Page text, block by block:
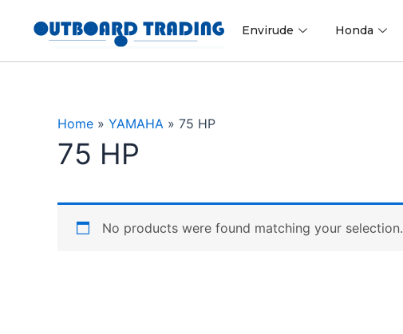
Envirude Honda
Home » YAMAHA » 75 HP
75 HP
No products were found matching your selection.